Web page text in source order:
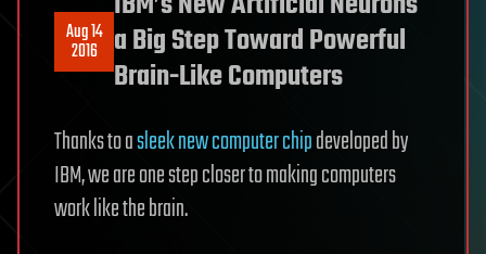
Aug 14
2016
a Big Step Toward Powerful
Brain-Like Computers
Thanks to asleek new computer chipdeveloped by
IBM, we are one step closer to making computers
work like the brain.